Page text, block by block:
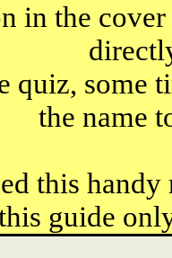
in the
quiz, some
the name
this handy
this guide